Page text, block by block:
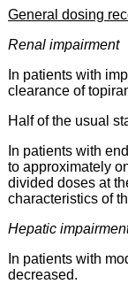
General dosing
Renal impairment
In patients with
clearance of
Half of the usual
In patients with
to approximately
divided doses at
characteristics of
Hepatic
In patients with
decreased.